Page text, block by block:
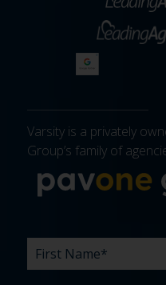
Varsity is a privately
Group’s family of
FIRST
NAME *
LAST
NAME *
EMAIL*
PHONE
COMPANY*
WHAT
ARE
BUDGET*
TIMELINE*
EXISTING
AGENCY
HOW
DID
WHAT
CAN